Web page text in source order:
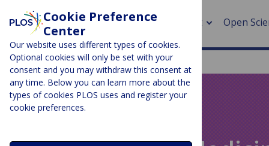
About Open
>
>
Cookie Preference
Center
Our website uses different types of cookies.
Optional cookies will only be set with your
consent and you may withdraw this consent at
any time. Below you can learn more about the
types of cookies PLOS uses and register your
cookie preferences.